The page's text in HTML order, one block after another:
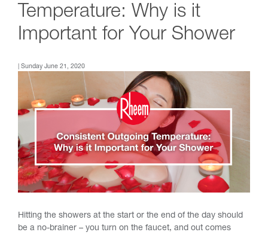
Temperature: Why is it
Important for Your Shower
| Sunday June 21, 2020
Hitting the showers at the start or the end of the day should
be a no-brainer – you turn on the faucet, and out comes